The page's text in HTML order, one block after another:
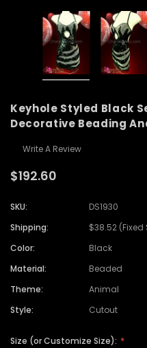
Keyhole Styled Black
Decorative Beading
Write A Review
$192.60
SKU:
DS1930
Shipping:
$38.52
Color:
Black
Material:
Beaded
Theme:
Animal
Style:
Cutout
Size (or Customize Size):